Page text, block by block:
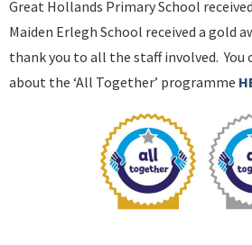
Great Hollands Primary School
Maiden Erlegh School received a gold
thank you to all the staff involved. You
about the ‘All Together’ programme